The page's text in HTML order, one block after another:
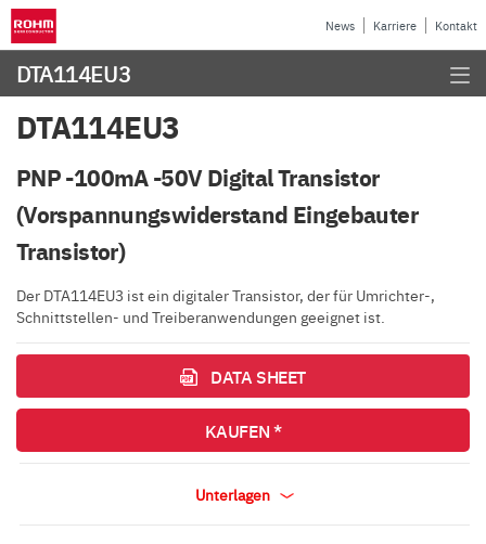
News Karriere Kontakt
DTA114EU3
DTA114EU3
PNP -100mA -50V Digital Transistor
(Vorspannungswiderstand Eingebauter
Transistor)
Der DTA114EU3 ist ein digitaler Transistor, der für Umrichter-,
Schnittstellen- und Treiberanwendungen geeignet ist.
DATA SHEET
KAUFEN *
Unterlagen